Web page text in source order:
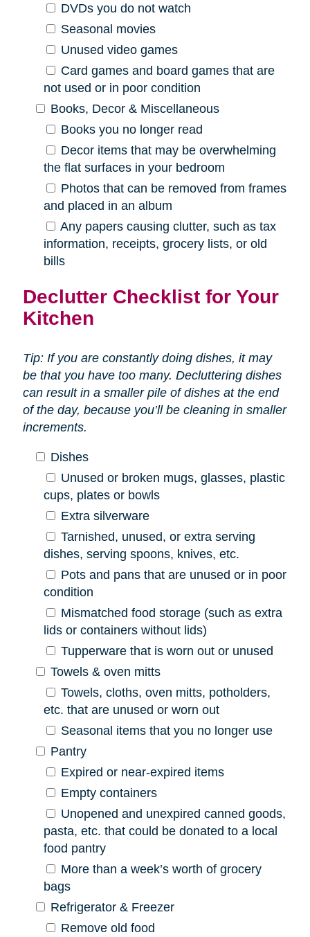
DVDs you do not watch
Seasonal movies
Unused video games
Card games and board games that are
not used or in poor condition
Books, Decor & Miscellaneous
Books you no longer read
Decor items that may be overwhelming
the flat surfaces in your bedroom
Photos that can be removed from frames
and placed in an album
Any papers causing clutter, such as tax
information, receipts, grocery lists, or old
bills
Declutter Checklist for Your
Kitchen
Tip: If you are constantly doing dishes, it may
be that you have too many. Decluttering dishes
can result in a smaller pile of dishes at the end
of the day, because you’ll be cleaning in smaller
increments.
Dishes
Unused or broken mugs, glasses, plastic
cups, plates or bowls
Extra silverware
Tarnished, unused, or extra serving
dishes, serving spoons, knives, etc.
Pots and pans that are unused or in poor
condition
Mismatched food storage (such as extra
lids or containers without lids)
Tupperware that is worn out or unused
Towels & oven mitts
Towels, cloths, oven mitts, potholders,
etc. that are unused or worn out
Seasonal items that you no longer use
Pantry
Expired or near-expired items
Empty containers
Unopened and unexpired canned goods,
pasta, etc. that could be donated to a local
food pantry
More than a week’s worth of grocery
bags
Refrigerator & Freezer
Remove old food